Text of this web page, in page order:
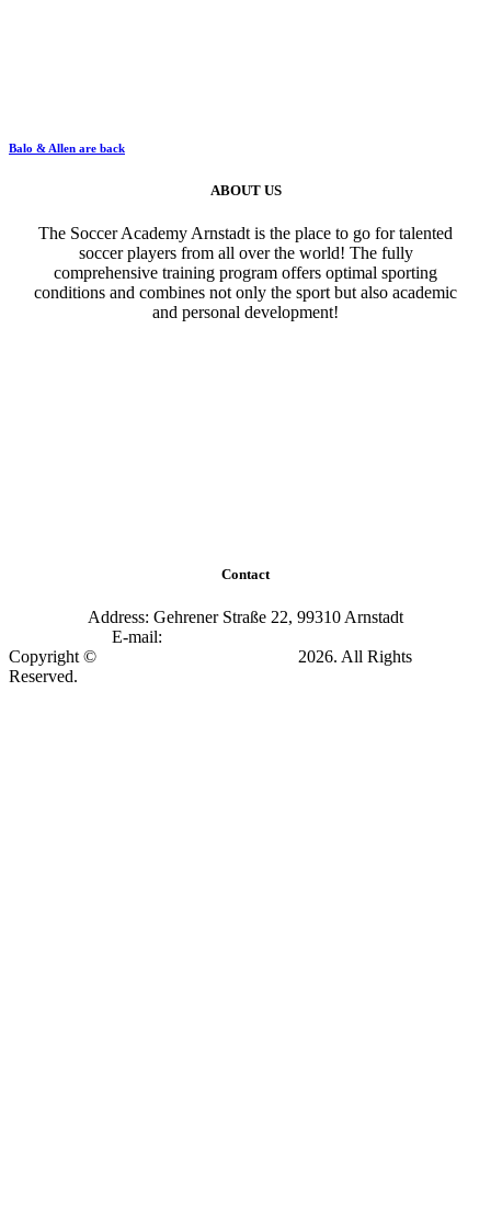
Balo & Allen are back
ABOUT US
The Soccer Academy Arnstadt is the place to go for talented
soccer players from all over the world! The fully
comprehensive training program offers optimal sporting
conditions and combines not only the sport but also academic
and personal development!
Contact
Address: Gehrener Straße 22, 99310 Arnstadt
E-mail:
Copyright ©
2026. All Rights
Reserved.